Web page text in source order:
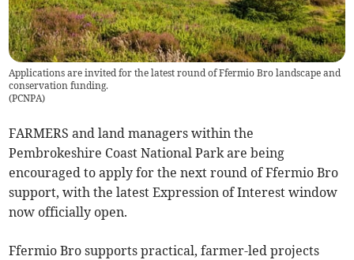
Applications are invited for the latest round of Ffermio Bro landscape and
conservation funding.
(PCNPA)
FARMERS and land managers within the
Pembrokeshire Coast National Park are being
encouraged to apply for the next round of Ffermio Bro
support, with the latest Expression of Interest window
now officially open.
Ffermio Bro supports practical, farmer-led projects